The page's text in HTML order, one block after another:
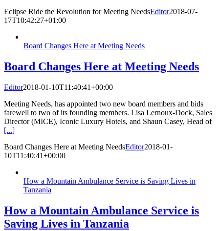
Eclipse Ride the Revolution for Meeting NeedsEditor2018-07-
17T10:42:27+01:00
Board Changes Here at Meeting Needs
Board Changes Here at Meeting Needs
Editor2018-01-10T11:40:41+00:00
Meeting Needs, has appointed two new board members and bids
farewell to two of its founding members. Lisa Lernoux-Dock, Sales
Director (MICE), Iconic Luxury Hotels, and Shaun Casey, Head of
[...]
Board Changes Here at Meeting NeedsEditor2018-01-
10T11:40:41+00:00
How a Mountain Ambulance Service is Saving Lives in
Tanzania
How a Mountain Ambulance Service is
Saving Lives in Tanzania